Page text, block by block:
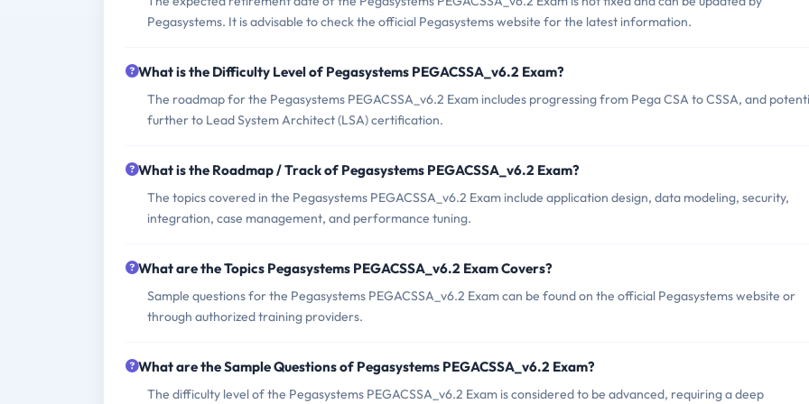
Pegasystems. It is advisable to check the official Pegasystems website for the latest information.
What is the Difficulty Level of Pegasystems PEGACSSA_v6.2 Exam?
The roadmap for the Pegasystems PEGACSSA_v6.2 Exam includes progressing from Pega CSA to CSSA, and
further to Lead System Architect (LSA) certification.
What is the Roadmap / Track of Pegasystems PEGACSSA_v6.2 Exam?
The topics covered in the Pegasystems PEGACSSA_v6.2 Exam include application design, data modeling, security,
integration, case management, and performance tuning.
What are the Topics Pegasystems PEGACSSA_v6.2 Exam Covers?
Sample questions for the Pegasystems PEGACSSA_v6.2 Exam can be found on the official Pegasystems website or
through authorized training providers.
What are the Sample Questions of Pegasystems PEGACSSA_v6.2 Exam?
The difficulty level of the Pegasystems PEGACSSA_v6.2 Exam is considered to be advanced, requiring a deep